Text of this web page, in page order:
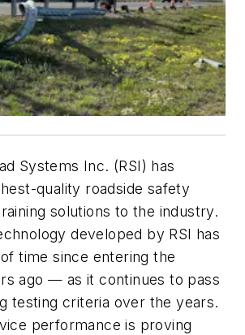
Systems Inc. (RSI) has
quality roadside safety
solutions to the industry.
developed by RSI has
time since entering the
ago — as it continues to pass
testing criteria over the years.
performance is proving